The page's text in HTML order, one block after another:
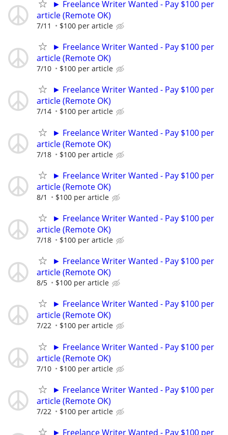
► Freelance Writer Wanted - Pay $100 per
article (Remote OK)
7/11 $100 per article
► Freelance Writer Wanted - Pay $100 per
article (Remote OK)
7/10 $100 per article
► Freelance Writer Wanted - Pay $100 per
article (Remote OK)
7/14 $100 per article
► Freelance Writer Wanted - Pay $100 per
article (Remote OK)
7/18 $100 per article
► Freelance Writer Wanted - Pay $100 per
article (Remote OK)
8/1 $100 per article
► Freelance Writer Wanted - Pay $100 per
article (Remote OK)
7/18 $100 per article
► Freelance Writer Wanted - Pay $100 per
article (Remote OK)
8/5 $100 per article
► Freelance Writer Wanted - Pay $100 per
article (Remote OK)
7/22 $100 per article
► Freelance Writer Wanted - Pay $100 per
article (Remote OK)
7/10 $100 per article
► Freelance Writer Wanted - Pay $100 per
article (Remote OK)
7/22 $100 per article
► Freelance Writer Wanted - Pay $100 per